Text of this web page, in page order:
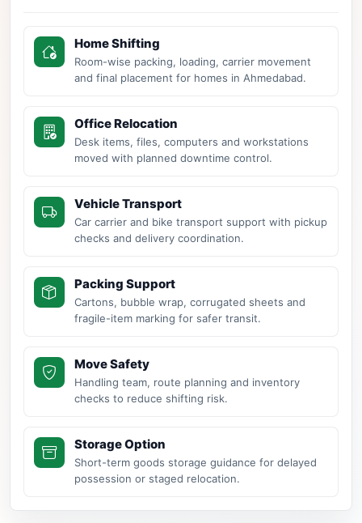
Home Shifting
Room-wise packing, loading, carrier movement
and final placement for homes in Ahmedabad.
Office Relocation
Desk items, files, computers and workstations
moved with planned downtime control.
Vehicle Transport
Car carrier and bike transport support with pickup
checks and delivery coordination.
Packing Support
Cartons, bubble wrap, corrugated sheets and
fragile-item marking for safer transit.
Move Safety
Handling team, route planning and inventory
checks to reduce shifting risk.
Storage Option
Short-term goods storage guidance for delayed
possession or staged relocation.